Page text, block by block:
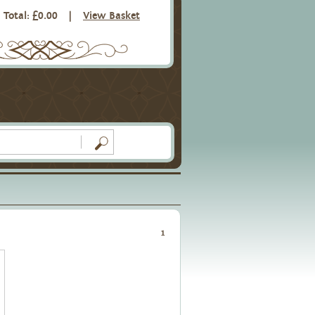
Total: £0.00 View Basket
1